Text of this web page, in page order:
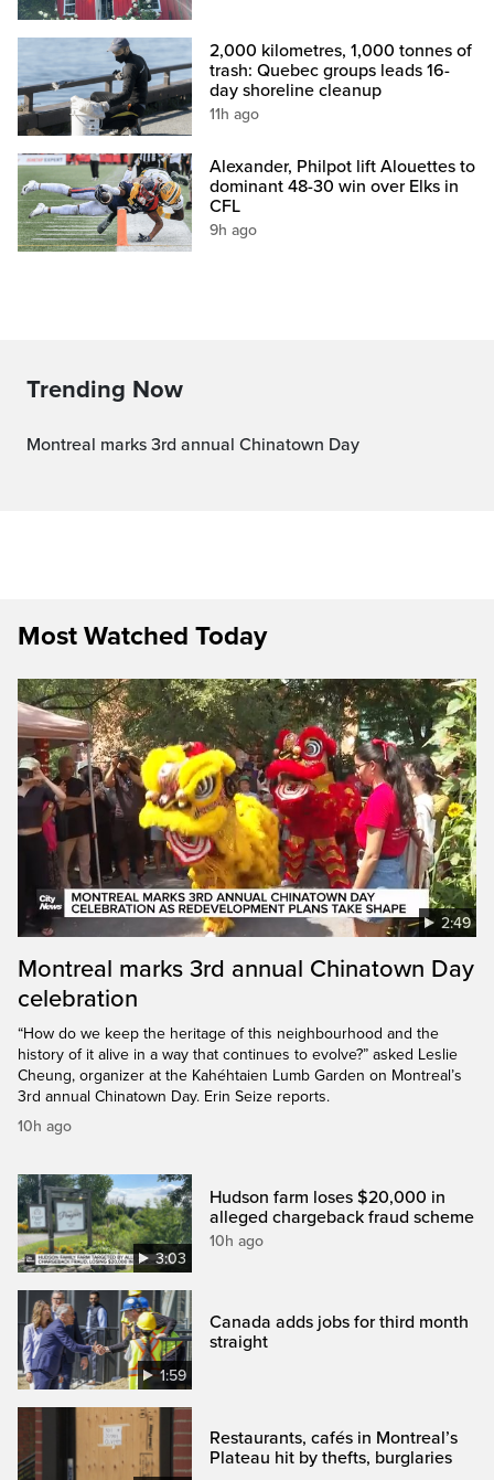
2,000 kilometres, 1,000 tonnes of
trash: Quebec groups leads 16-
day shoreline cleanup
11h ago
Alexander, Philpot lift Alouettes to
dominant 48-30 win over Elks in
CFL
9h ago
Trending Now
Montreal marks 3rd annual Chinatown Day
Most Watched Today
2:49
Montreal marks 3rd annual Chinatown Day
celebration
“How do we keep the heritage of this neighbourhood and the
history of it alive in a way that continues to evolve?” asked Leslie
Cheung, organizer at the Kahéhtaien Lumb Garden on Montreal’s
3rd annual Chinatown Day. Erin Seize reports.
10h ago
3:03
Hudson farm loses $20,000 in
alleged chargeback fraud scheme
10h ago
1:59
Canada adds jobs for third month
straight
Restaurants, cafés in Montreal’s
Plateau hit by thefts, burglaries